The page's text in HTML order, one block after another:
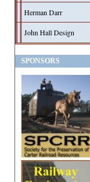
Herman Darr
John Hall Design
SPONSORS